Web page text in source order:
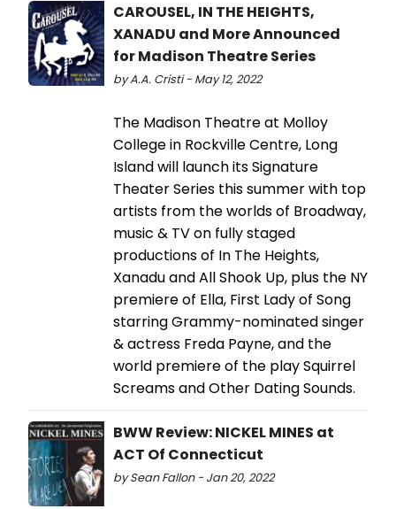
CAROUSEL, IN THE HEIGHTS,
XANADU and More Announced
for Madison Theatre Series
by A.A. Cristi - May 12, 2022
The Madison Theatre at Molloy
College in Rockville Centre, Long
Island will launch its Signature
Theater Series this summer with top
artists from the worlds of Broadway,
music & TV on fully staged
productions of In The Heights,
Xanadu and All Shook Up, plus the NY
premiere of Ella, First Lady of Song
starring Grammy-nominated singer
& actress Freda Payne, and the
world premiere of the play Squirrel
Screams and Other Dating Sounds.
BWW Review: NICKEL MINES at
ACT Of Connecticut
by Sean Fallon - Jan 20, 2022